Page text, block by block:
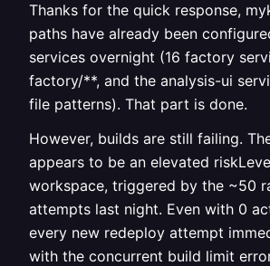
Thanks for the quick response,
paths have already been
services overnight (16 factory
factory/**, and the analysis-ui
file patterns). That part is done.
However, builds are still failing.
appears to be an elevated
workspace, triggered by the ~50
attempts last night. Even with 0
every new redeploy attempt
with the concurrent build limit